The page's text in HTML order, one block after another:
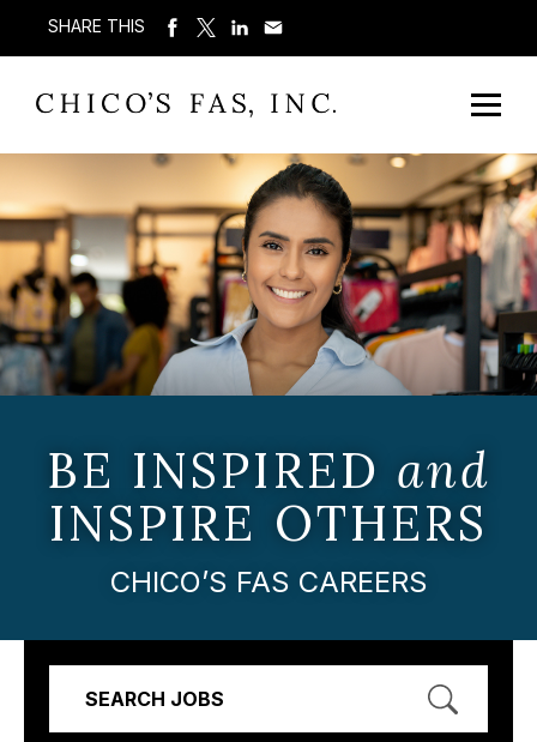
SHARE THIS
BE INSPIRED and
INSPIRE OTHERS
CHICO’S FAS CAREERS
SEARCH JOBS